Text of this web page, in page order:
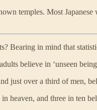
temples. Most
Bearing in mind that
believe in ‘unseen
just over a third of men,
heaven, and three in ten